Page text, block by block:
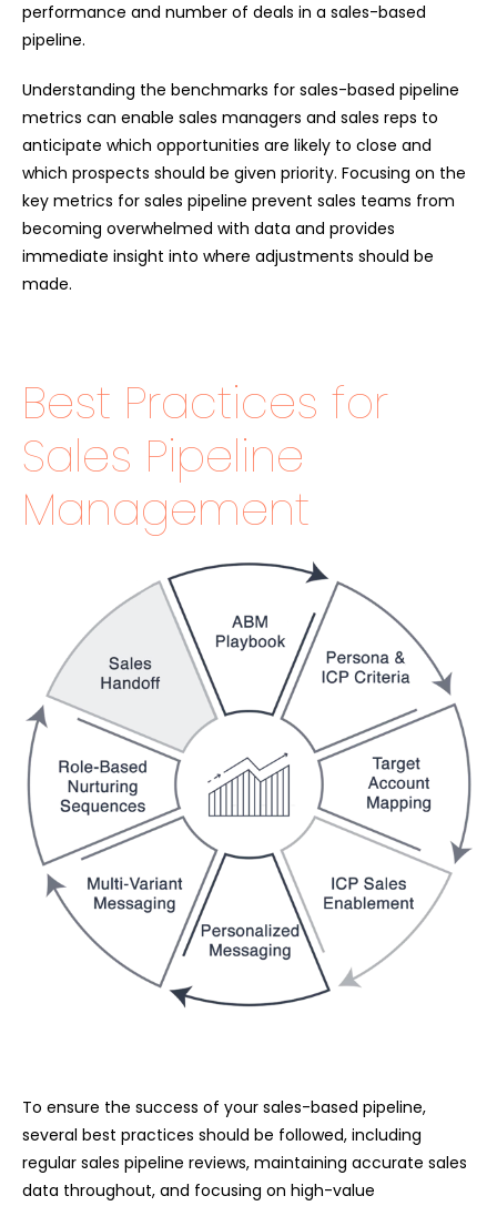
performance and number of deals in a sales-based
pipeline.
Understanding the benchmarks for sales-based pipeline
metrics can enable sales managers and sales reps to
anticipate which opportunities are likely to close and
which prospects should be given priority. Focusing on the
key metrics for sales pipeline prevent sales teams from
becoming overwhelmed with data and provides
immediate insight into where adjustments should be
made.
Best Practices for
Sales Pipeline
Management
To ensure the success of your sales-based pipeline,
several best practices should be followed, including
regular sales pipeline reviews, maintaining accurate sales
data throughout, and focusing on high-value